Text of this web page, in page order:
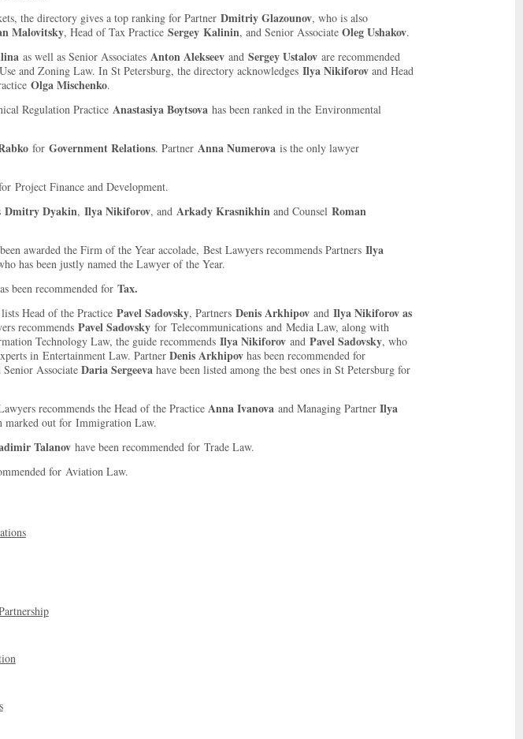
the directory gives a top ranking for Partner Dmitriy Glazounov, who is also
Malovitsky, Head of Tax Practice Sergey Kalinin, and Senior Associate Oleg Ushakov.
as well as Senior Associates Anton Alekseevand Sergey Ustalovare recommended
and Zoning Law. In St Petersburg, the directory acknowledges Ilya Nikiforovand Head
Olga Mischenko.
Regulation Practice Anastasiya Boytsovahas been ranked in the Environmental
for Government Relations. Partner Anna Numerovais the only lawyer
Project Finance and Development.
Dmitry Dyakin, Ilya Nikiforov, and Arkady Krasnikhinand Counsel Roman
awarded the Firm of the Year accolade, Best Lawyers recommends Partners Ilya
has been justly named the Lawyer of the Year.
been recommended for Tax.
Head of the Practice Pavel Sadovsky, Partners Denis Arkhipovand Ilya Nikiforov as
recommends Pavel Sadovskyfor Telecommunications and Media Law, along with
Technology Law, the guide recommends Ilya Nikiforovand Pavel Sadovsky, who
in Entertainment Law. Partner Denis Arkhipov has been recommended for
Senior AssociateDaria Sergeeva have been listed among the best ones in St Petersburg for
recommends the Head of the Practice Anna Ivanovaand Managing Partner Ilya
marked out for Immigration Law.
Talanovhave been recommended for Trade Law.
for Aviation Law.